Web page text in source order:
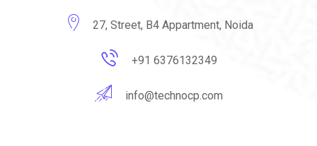
27, Street, B4 Appartment, Noida
+91 6376132349
info@technocp.com